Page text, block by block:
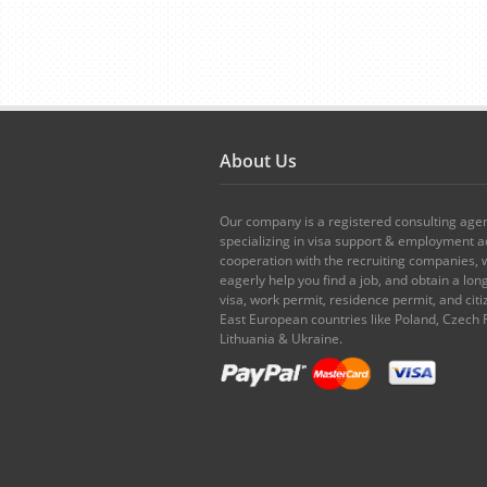
About Us
Our company is a registered consulting
specializing in visa support & employment
cooperation with the recruiting companies,
eagerly help you find a job, and obtain a
visa, work permit, residence permit, and
East European countries like Poland, Czech
Lithuania & Ukraine.